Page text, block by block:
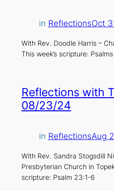
in ReflectionsOct
With Rev. Doodle Harris –
This week’s scripture:
Reflections with
08/23/24
in ReflectionsAug
With Rev. Sandra Stogsdill
Presbyterian Church in
scripture: Psalm 23:1-6